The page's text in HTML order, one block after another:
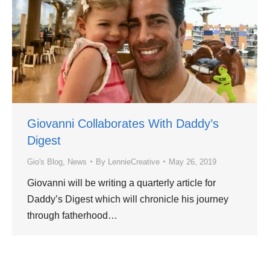
Giovanni Collaborates With Daddy’s
Digest
Gio's Blog News By LennieCreative May 26, 2019
Giovanni will be writing a quarterly article for
Daddy’s Digest which will chronicle his journey
through fatherhood…